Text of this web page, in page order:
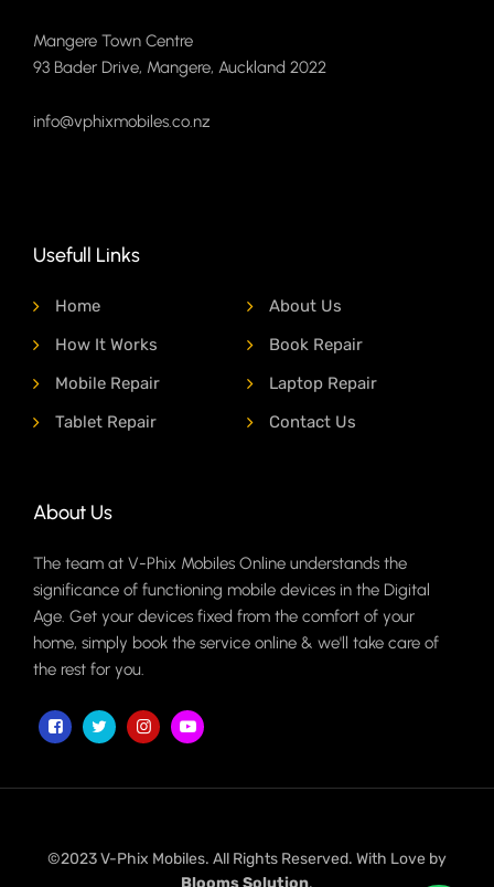
Mangere Town Centre
93 Bader Drive, Mangere, Auckland 2022
info@vphixmobiles.co.nz
Usefull Links
Home
About Us
How It Works
Book Repair
Mobile Repair
Laptop Repair
Tablet Repair
Contact Us
About Us
The team at V-Phix Mobiles Online understands the
significance of functioning mobile devices in the Digital
Age. Get your devices fixed from the comfort of your
home, simply book the service online & we'll take care of
the rest for you.
©2023 V-Phix Mobiles. All Rights Reserved. With Love by
Blooms Solution.